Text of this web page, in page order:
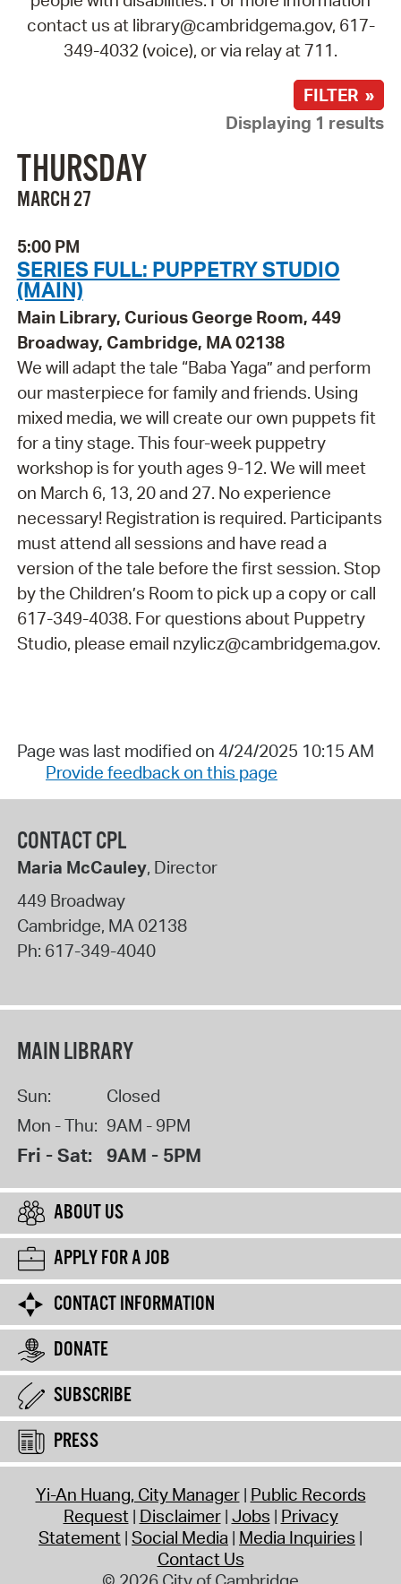
contact us at library@cambridgema.gov, 617-
349-4032 (voice), or via relay at 711.
FILTER »
Displaying 1 results
THURSDAY
MARCH 27
5:00 PM
SERIES FULL: PUPPETRY STUDIO
(MAIN)
Main Library, Curious George Room, 449
Broadway, Cambridge, MA 02138
We will adapt the tale “Baba Yaga” and perform
our masterpiece for family and friends. Using
mixed media, we will create our own puppets fit
for a tiny stage. This four-week puppetry
workshop is for youth ages 9-12. We will meet
on March 6, 13, 20 and 27. No experience
necessary! Registration is required. Participants
must attend all sessions and have read a
version of the tale before the first session. Stop
by the Children’s Room to pick up a copy or call
617-349-4038. For questions about Puppetry
Studio, please email nzylicz@cambridgema.gov.
Page was last modified on 4/24/2025 10:15 AM
Provide feedback on this page
CONTACT CPL
Maria McCauley, Director
449 Broadway
Cambridge, MA02138
Ph: 617-349-4040
MAIN LIBRARY
Sun:
Closed
Mon - Thu: 9AM - 9PM
Fri - Sat: 9AM - 5PM
ABOUT US
APPLY FOR A JOB
CONTACT INFORMATION
DONATE
SUBSCRIBE
PRESS
Yi-An Huang, City Manager Public Records
Request Disclaimer Jobs Privacy
Statement Social Media Media Inquiries
Contact Us